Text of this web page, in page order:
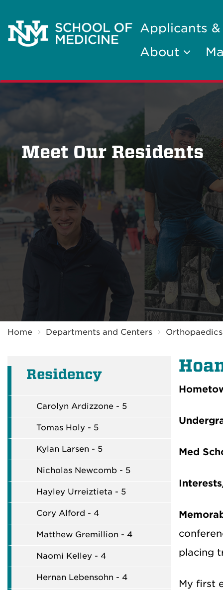
Applicants &
About
Meet Our Residents
Home Departments and Centers
Residency
Carolyn Ardizzone - 5
Tomas Holy - 5
Kylan Larsen - 5
Nicholas Newcomb - 5
Hayley Urreiztieta - 5
Cory Alford - 4
Matthew Gremillion - 4
Naomi Kelley - 4
Hernan Lebensohn - 4
Med
placing
My first